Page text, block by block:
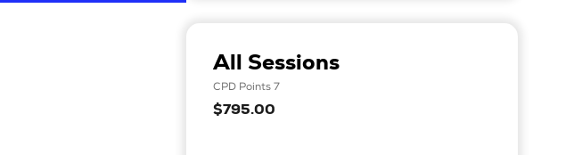
All Sessions
CPD Points 7
$795.00